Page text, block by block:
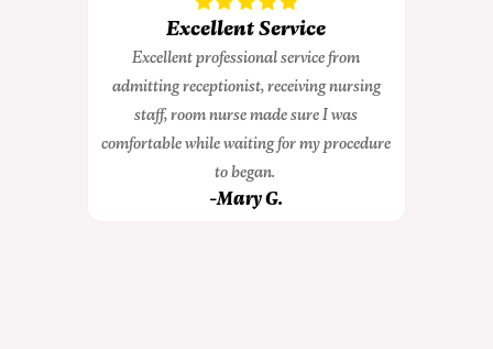
Excellent Service
professional service from
receptionist, receiving nursing
room nurse made sure I was
while waiting for my procedure
I had a great